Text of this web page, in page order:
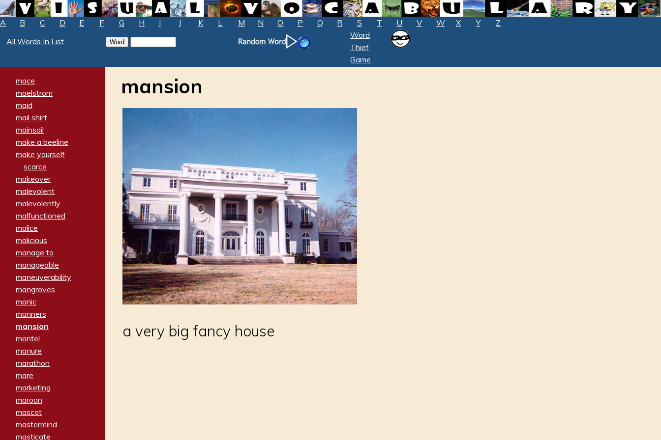
A B C D E F G H I J K L M N O P Q R S T U V W X Y
Z
All Words In List
Word
Thief
Game
mace
maelstrom
maid
mail shirt
mainsail
make a beeline
make yourself
scarce
makeover
malevolent
malevolently
malfunctioned
malice
malicious
manage to
manageable
maneuverability
mangroves
manic
manners
mansion
mantel
manure
marathon
mare
marketing
maroon
mascot
mastermind
masticate
mansion
a very big fancy house